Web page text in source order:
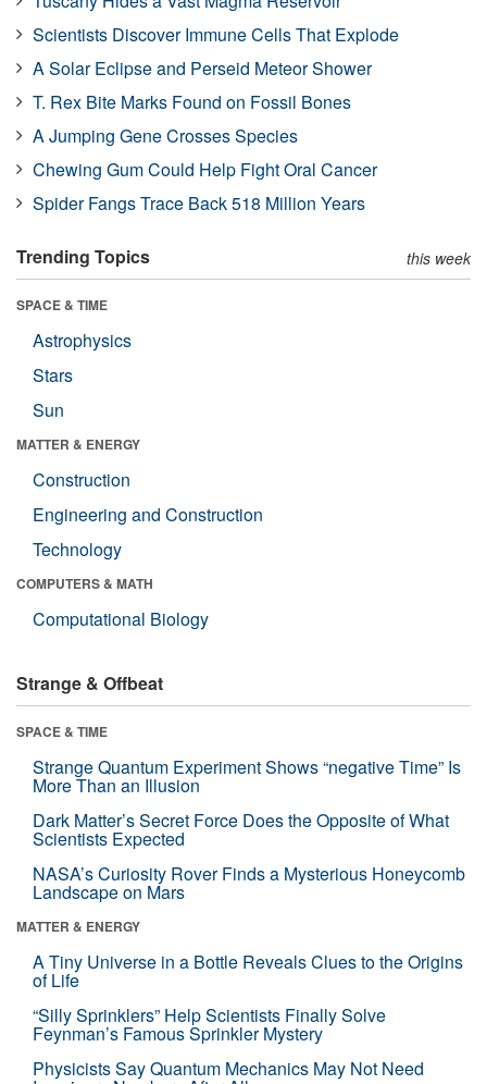
Scientists Discover Immune Cells That Explode
A Solar Eclipse and Perseid Meteor Shower
T. Rex Bite Marks Found on Fossil Bones
A Jumping Gene Crosses Species
Chewing Gum Could Help Fight Oral Cancer
Spider Fangs Trace Back 518 Million Years
Trending Topics this week
SPACE & TIME
Astrophysics
Stars
Sun
MATTER & ENERGY
Construction
Engineering and Construction
Technology
COMPUTERS & MATH
Computational Biology
Strange & Offbeat
SPACE & TIME
Strange Quantum Experiment Shows “negative Time” Is
More Than an Illusion
Dark Matter’s Secret Force Does the Opposite of What
Scientists Expected
NASA’s Curiosity Rover Finds a Mysterious Honeycomb
Landscape on Mars
MATTER & ENERGY
A Tiny Universe in a Bottle Reveals Clues to the Origins
of Life
“Silly Sprinklers” Help Scientists Finally Solve
Feynman’s Famous Sprinkler Mystery
Physicists Say Quantum Mechanics May Not Need